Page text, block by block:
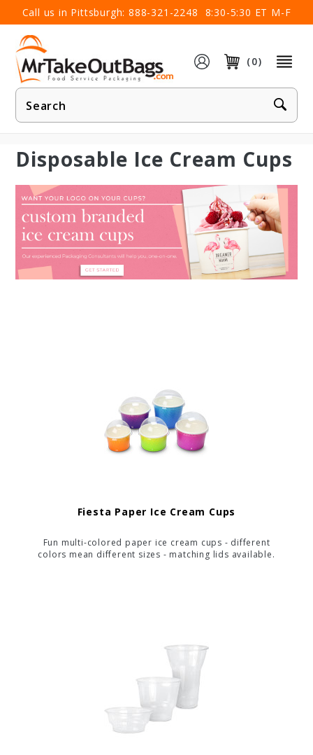
Call us in Pittsburgh: 888-321-2248 8:30-5:30 ET M-F
(0)
Product
Search
×
Disposable Ice Cream Cups
Fiesta Paper Ice Cream Cups
Fun multi-colored paper ice cream cups - different
colors mean different sizes - matching lids available.